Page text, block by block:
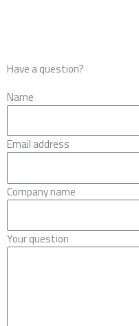
Have a question?
Name
Email address
Company name
Your question